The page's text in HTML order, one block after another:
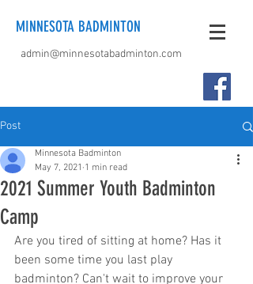
MINNESOTA BADMINTON
admin@minnesotabadminton.com
Post
2021 Summer Youth Badminton
Camp
Minnesota Badminton
May 7, 2021 1 min read
Are you tired of sitting at home? Has it
been some time you last play
badminton? Can't wait to improve your